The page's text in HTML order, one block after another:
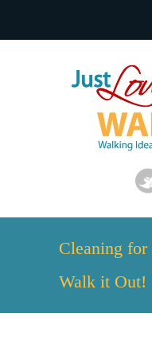
Cleaning
Walk it Out!